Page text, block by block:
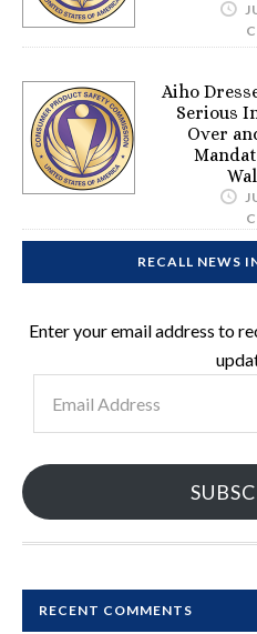
Aiho
Serious
Over
RECALL NEWS
Enter your email address to
Address
RECENT COMMENTS